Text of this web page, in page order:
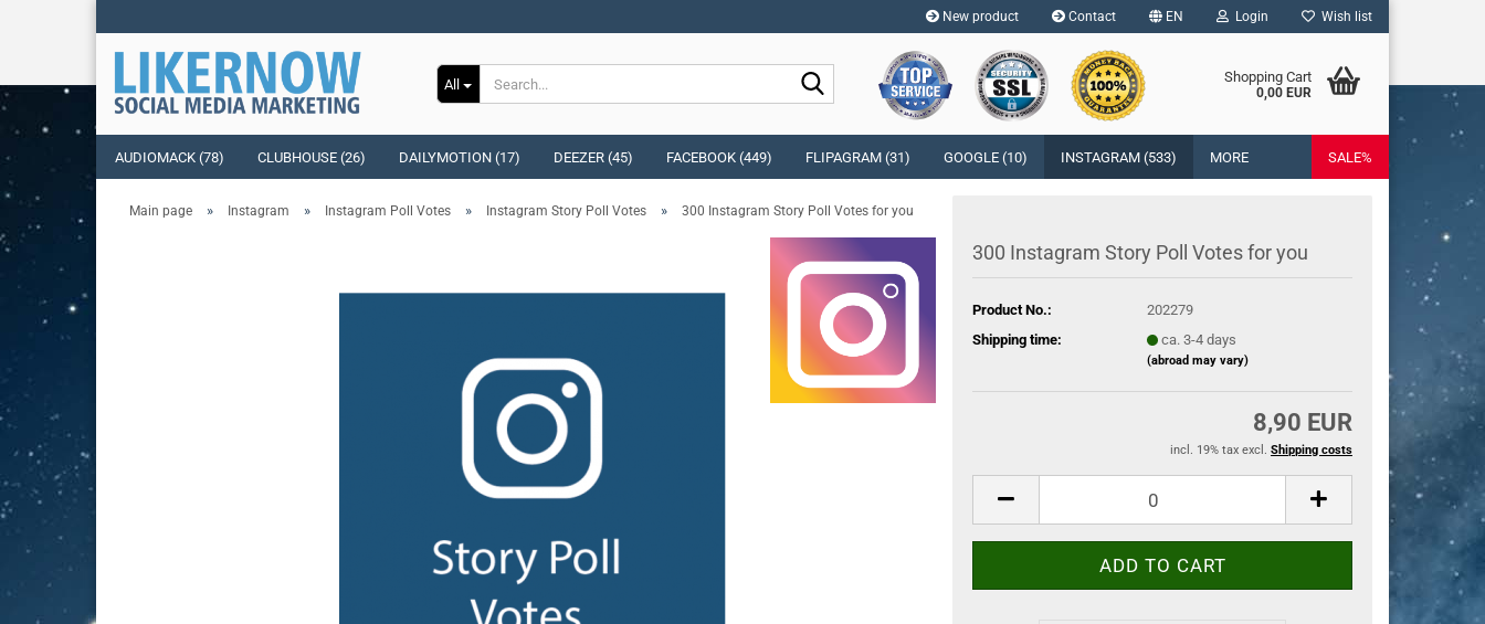
New product Contact EN
Change language
Login
Email
Forgot password?
Wish list
All
Search... Shopping Cart
0,00 EUR
AUDIOMACK (78) CLUBHOUSE (26) DAILYMOTION (17) DEEZER (45) FACEBOOK (449) FLIPAGRAM (31) GOOGLE (10) INSTAGRAM (533) SALE%
MORE
Main page » Instagram » Instagram Poll Votes » Instagram Story Poll Votes » 300 Instagram Story Poll Votes for you
300 Instagram Story Poll Votes for you
Product No.:
202279
Shipping time:
ca. 3-4 days
(abroad may vary)
8,90 EUR
incl. 19% tax excl. Shipping costs